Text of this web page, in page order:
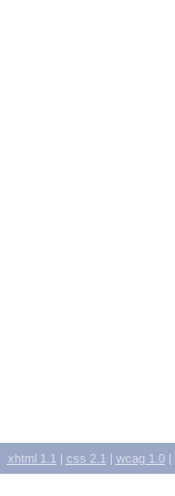
xhtml1.1 | css 2.1 | wcag1.0|